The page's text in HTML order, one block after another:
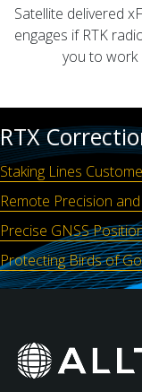
Satellite delivered
engages if RTK
you to work
RTX
Staking Lines
Remote Precision
Precise GNSS
Protecting Birds of